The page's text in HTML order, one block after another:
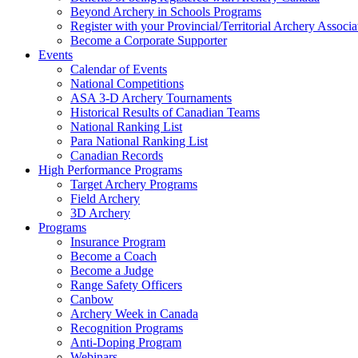
Beyond Archery in Schools Programs
Register with your Provincial/Territorial Archery
Become a Corporate Supporter
Events
Calendar of Events
National Competitions
ASA 3-D Archery Tournaments
Historical Results of Canadian Teams
National Ranking List
Para National Ranking List
Canadian Records
High Performance Programs
Target Archery Programs
Field Archery
3D Archery
Programs
Insurance Program
Become a Coach
Become a Judge
Range Safety Officers
Canbow
Archery Week in Canada
Recognition Programs
Anti-Doping Program